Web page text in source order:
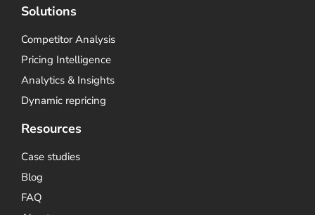
Solutions
Competitor Analysis
Pricing Intelligence
Analytics & Insights
Dynamic repricing
Resources
Case studies
Blog
FAQ